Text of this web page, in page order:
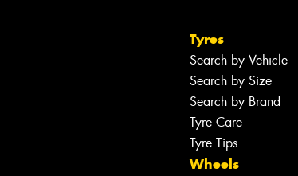
Tyres
Search by Vehicle
Search by Size
Search by Brand
Tyre Care
Tyre Tips
Wheels